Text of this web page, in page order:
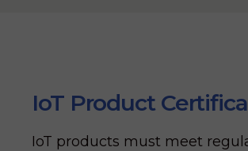
IoT Product
IoT products must meet